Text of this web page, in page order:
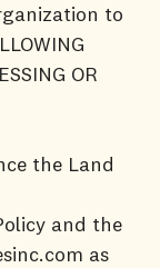
to
OR
the Land
and the
as